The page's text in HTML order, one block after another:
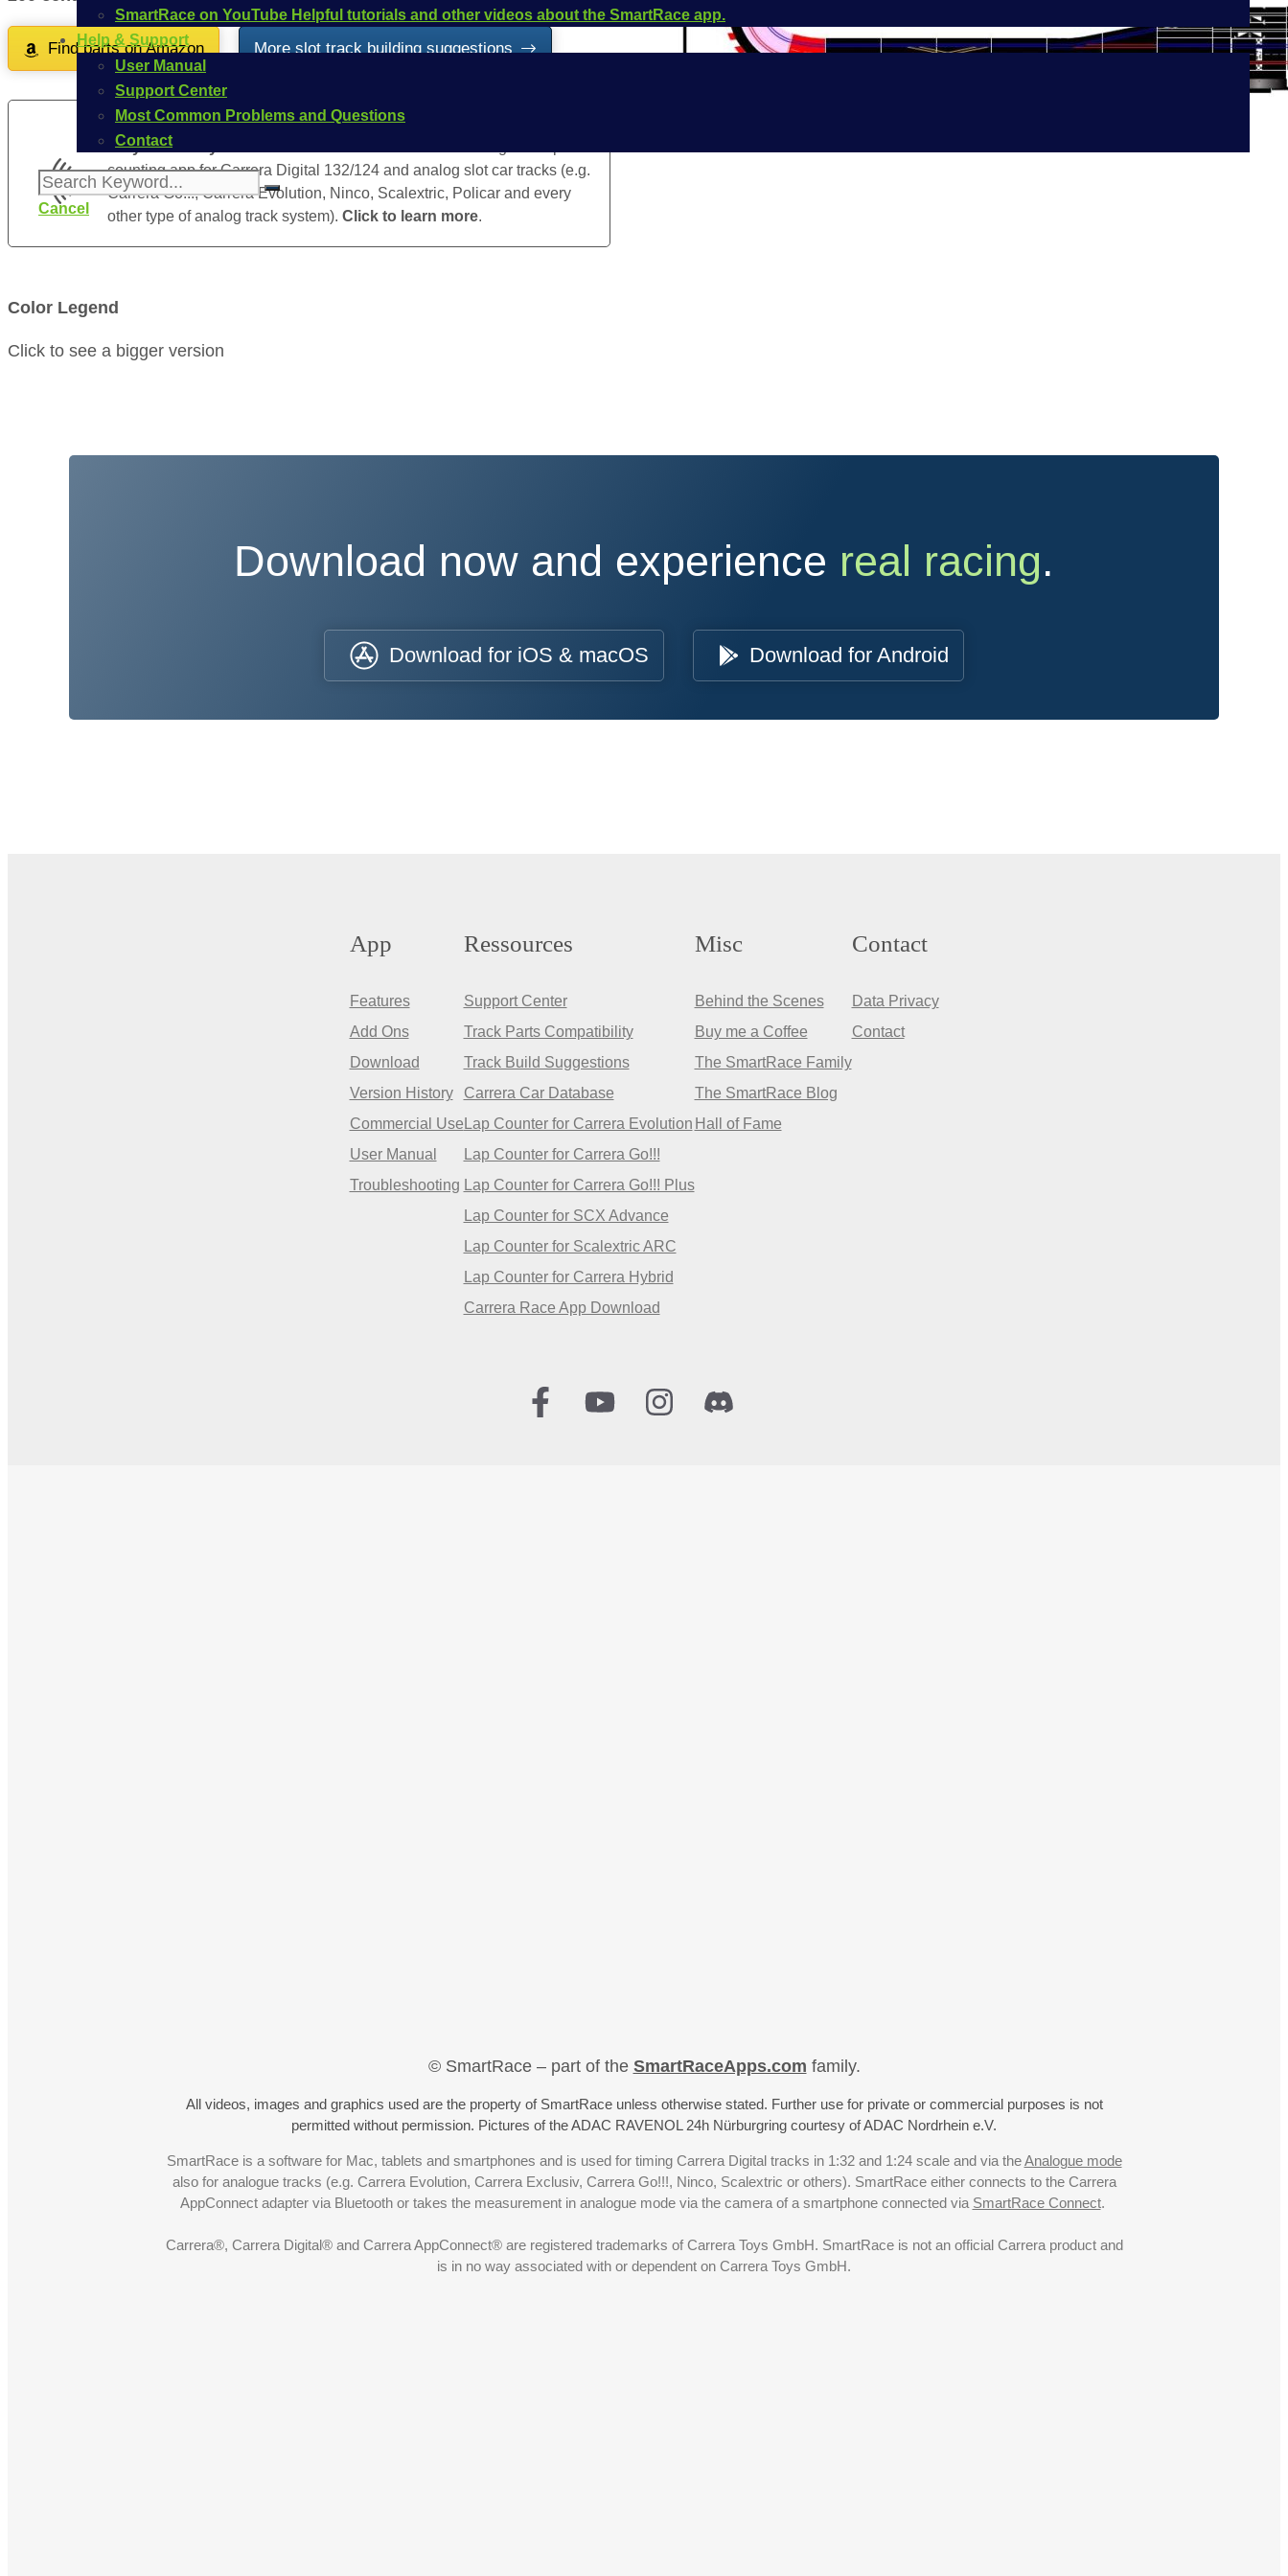
SmartRace on YouTube Helpful tutorials and other videos about the SmartRace app.
Help & Support
User Manual
Support Center
Most Common Problems and Questions
Contact
Cancel
Find parts on Amazon More slot track building suggestions
Do you already know SmartRace
counting app for Carrera Digital 132/124 and analog slot car tracks (e.g.
Carrera Go!!!, Carrera Evolution, Ninco, Scalextric, Policar and every
other type of analog track system). Click to learn more.
Color Legend
Click to see a bigger version
Download now and experience real racing.
Download for iOS & macOS Download for Android
App
Features
Add Ons
Download
Version History
Commercial Use
User Manual
Troubleshooting
Ressources
Support Center
Track Parts Compatibility
Track Build Suggestions
Carrera Car Database
Lap Counter for Carrera Evolution
Lap Counter for Carrera Go!!!
Lap Counter for Carrera Go!!! Plus
Lap Counter for SCX Advance
Lap Counter for Scalextric ARC
Lap Counter for Carrera Hybrid
Carrera Race App Download
Misc
Behind the Scenes
Buy me a Coffee
The SmartRace Family
The SmartRace Blog
Hall of Fame
Contact
Data Privacy
Contact
© SmartRace – part of the SmartRaceApps.com family.
All videos, images and graphics used are the property of SmartRace unless otherwise stated. Further use for private or commercial purposes is not
permitted without permission. Pictures of the ADAC RAVENOL 24h Nürburgring courtesy of ADAC Nordrhein e.V.
SmartRace is a software for Mac, tablets and smartphones and is used for timing Carrera Digital tracks in 1:32 and 1:24 scale and via theAnalogue mode
also for analogue tracks (e.g. Carrera Evolution, Carrera Exclusiv, Carrera Go!!!, Ninco, Scalextric or others). SmartRace either connects to the Carrera
AppConnect adapter via Bluetooth or takes the measurement in analogue mode via the camera of a smartphone connected via SmartRace Connect.
Carrera®, Carrera Digital® and Carrera AppConnect® are registered trademarks of Carrera Toys GmbH. SmartRace is not an official Carrera product and
is in no way associated with or dependent on Carrera Toys GmbH.